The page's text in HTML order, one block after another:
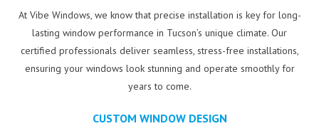
At Vibe Windows, we know that precise installation is key for long-
lasting window performance in Tucson’s unique climate. Our
certified professionals deliver seamless, stress-free installations,
ensuring your windows look stunning and operate smoothly for
years to come.
CUSTOM WINDOW DESIGN